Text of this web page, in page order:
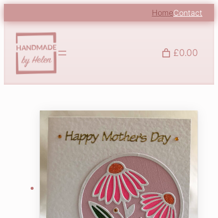
HomeContact
£0.00